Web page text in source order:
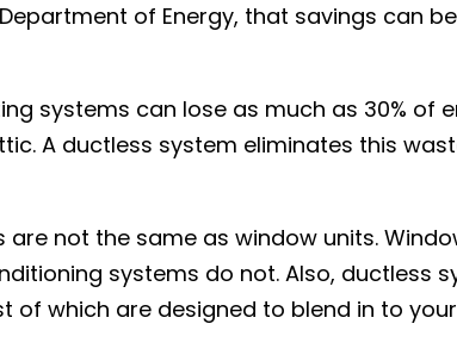
of Energy, that savings can
systems can lose as much as 30% of
A ductless system eliminates this
not the same as window units.
systems do not. Also, ductless
of which are designed to blend in to